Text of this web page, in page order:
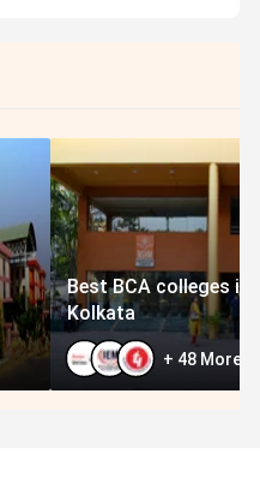
Best BCA colleges in
Kolkata
+ 48More